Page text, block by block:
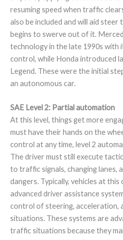
resuming speed when traffic
also be included and will aid
begins to swerve out of it.
technology in the late 1990s with
control, while Honda introduced
Legend. These were the initial
an autonomous car.
SAE Level 2: Partial automation
At this level, things get more
must have their hands on the
control at any time, level 2
The driver must still execute
to traffic signals, changing lanes,
dangers. Typically, vehicles at
advanced driver assistance
control of steering, acceleration,
situations. These systems are
traffic situations because they